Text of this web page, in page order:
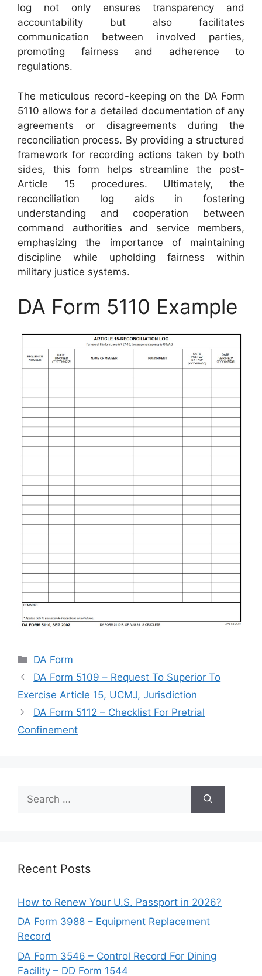
log not only ensures transparency and
accountability but also facilitates
communication between involved parties,
promoting fairness and adherence to
regulations.
The meticulous record-keeping on the DA Form
5110 allows for a detailed documentation of any
agreements or disagreements during the
reconciliation process. By providing a structured
framework for recording actions taken by both
sides, this form helps streamline the post-
Article 15 procedures. Ultimately, the
reconciliation log aids in fostering
understanding and cooperation between
command authorities and service members,
emphasizing the importance of maintaining
discipline while upholding fairness within
military justice systems.
DA Form 5110 Example
Categories
DA Form
DA Form 5109 – Request To Superior To
Exercise Article 15, UCMJ, Jurisdiction
DA Form 5112 – Checklist For Pretrial
Confinement
for:
Recent Posts
How to Renew Your U.S. Passport in 2026?
DA Form 3988 – Equipment Replacement
Record
DA Form 3546 – Control Record For Dining
Facility – DD Form 1544